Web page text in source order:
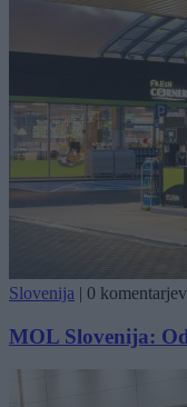
Slovenija | 0 komentarjev
MOL Slovenija: